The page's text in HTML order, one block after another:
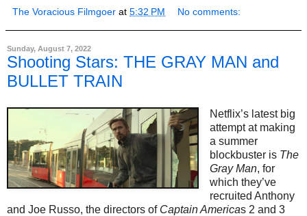
The Voracious Filmgoer at 5:32 PM No comments:
Sunday, August 7, 2022
Shooting Stars: THE GRAY MAN and
BULLET TRAIN
Netflix’s latest big
attempt at making
a summer
blockbuster is The
Gray Man, for
which they’ve
recruited Anthony
and Joe Russo, the directors of Captain Americas 2 and 3